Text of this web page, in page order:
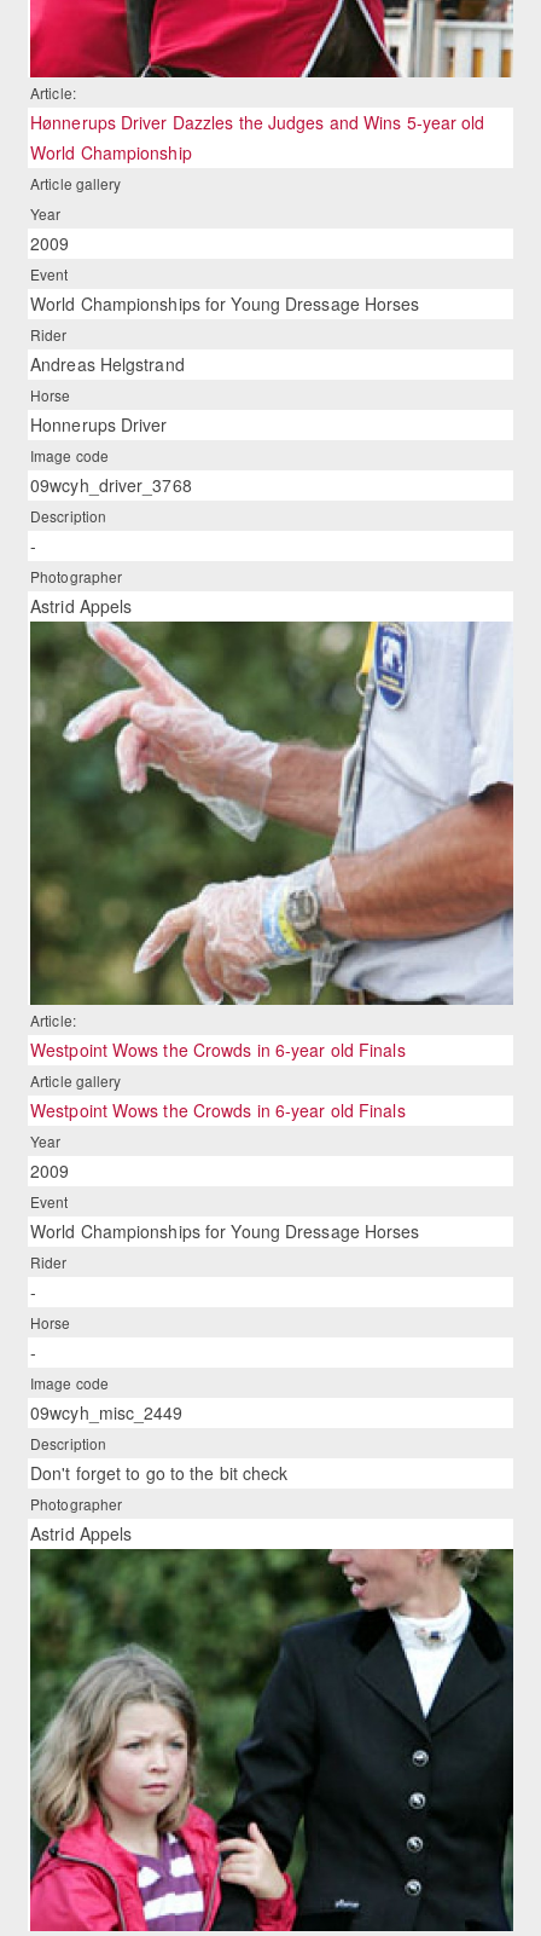
Article:
Hønnerups Driver Dazzles the Judges and Wins 5-year old
World Championship
Article gallery
Year
2009
Event
World Championships for Young Dressage Horses
Rider
Andreas Helgstrand
Horse
Honnerups Driver
Image code
09wcyh_driver_3768
Description
-
Photographer
Astrid Appels
Article:
Westpoint Wows the Crowds in 6-year old Finals
Article gallery
Westpoint Wows the Crowds in 6-year old Finals
Year
2009
Event
World Championships for Young Dressage Horses
Rider
-
Horse
-
Image code
09wcyh_misc_2449
Description
Don't forget to go to the bit check
Photographer
Astrid Appels